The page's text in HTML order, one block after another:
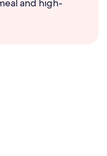
and high-